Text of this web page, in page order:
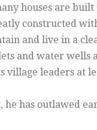
houses are
constructed
and live in a
and water wells
village leaders at
he has outlawed